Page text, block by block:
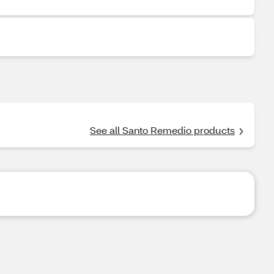
See all Santo Remedio products